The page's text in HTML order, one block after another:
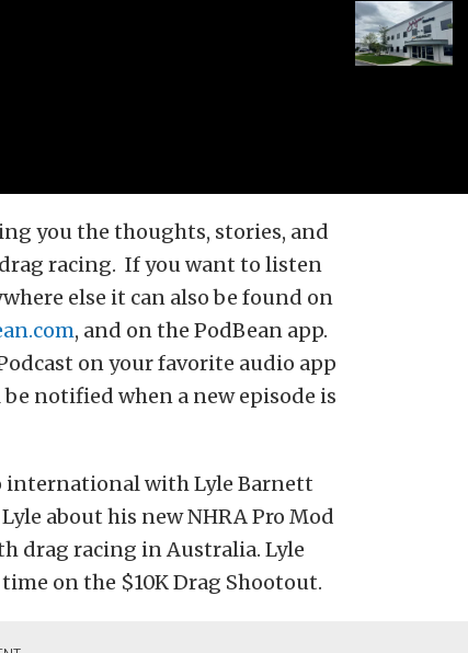
you the thoughts, stories, and
racing. If you want to listen
else it can also be found on
, and on the PodBean app.
on your favorite audio app
be notified when a new episode is
international with Lyle Barnett
about his new NHRA Pro Mod
drag racing in Australia. Lyle
on the $10K Drag Shootout.